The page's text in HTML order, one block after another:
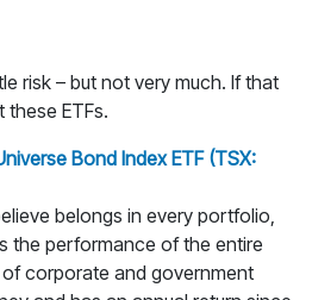
risk – but not very much. If that
ETFs.
Bond Index ETF (TSX:
belongs in every portfolio,
the performance of the entire
corporate and government